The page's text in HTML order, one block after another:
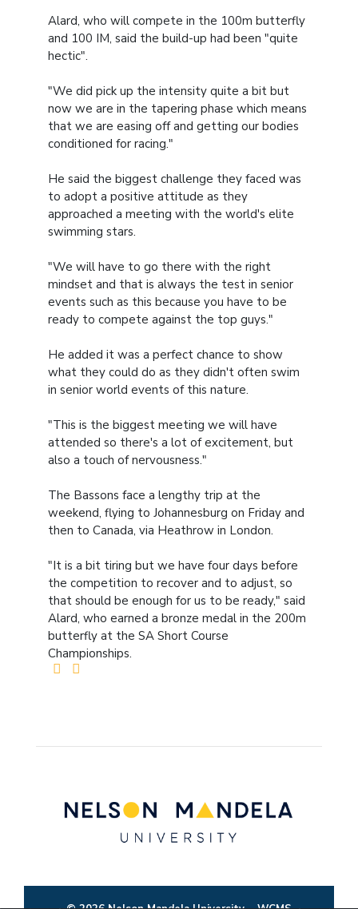
Alard, who will compete in the 100m butterfly
and 100 IM, said the build-up had been "quite
hectic".
"We did pick up the intensity quite a bit but
now we are in the tapering phase which means
that we are easing off and getting our bodies
conditioned for racing."
He said the biggest challenge they faced was
to adopt a positive attitude as they
approached a meeting with the world's elite
swimming stars.
"We will have to go there with the right
mindset and that is always the test in senior
events such as this because you have to be
ready to compete against the top guys."
He added it was a perfect chance to show
what they could do as they didn't often swim
in senior world events of this nature.
"This is the biggest meeting we will have
attended so there's a lot of excitement, but
also a touch of nervousness."
The Bassons face a lengthy trip at the
weekend, flying to Johannesburg on Friday and
then to Canada, via Heathrow in London.
"It is a bit tiring but we have four days before
the competition to recover and to adjust, so
that should be enough for us to be ready," said
Alard, who earned a bronze medal in the 200m
butterfly at the SA Short Course
Championships.